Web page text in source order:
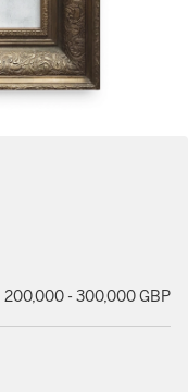
200,000 - 300,000 GBP